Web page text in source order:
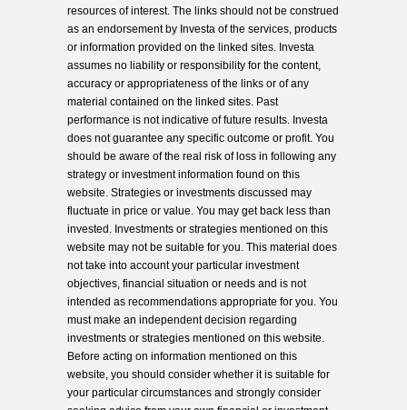
resources of interest. The links should not be construed
as an endorsement by Investa of the services, products
or information provided on the linked sites. Investa
assumes no liability or responsibility for the content,
accuracy or appropriateness of the links or of any
material contained on the linked sites. Past
performance is not indicative of future results. Investa
does not guarantee any specific outcome or profit. You
should be aware of the real risk of loss in following any
strategy or investment information found on this
website. Strategies or investments discussed may
fluctuate in price or value. You may get back less than
invested. Investments or strategies mentioned on this
website may not be suitable for you. This material does
not take into account your particular investment
objectives, financial situation or needs and is not
intended as recommendations appropriate for you. You
must make an independent decision regarding
investments or strategies mentioned on this website.
Before acting on information mentioned on this
website, you should consider whether it is suitable for
your particular circumstances and strongly consider